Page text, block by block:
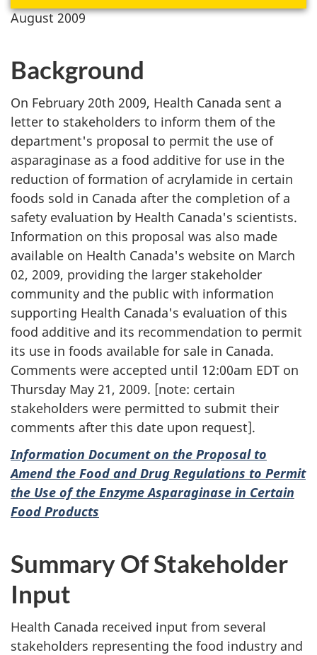
August 2009
Background
On February 20th 2009, Health Canada sent a
letter to stakeholders to inform them of the
department's proposal to permit the use of
asparaginase as a food additive for use in the
reduction of formation of acrylamide in certain
foods sold in Canada after the completion of a
safety evaluation by Health Canada's scientists.
Information on this proposal was also made
available on Health Canada's website on March
02, 2009, providing the larger stakeholder
community and the public with information
supporting Health Canada's evaluation of this
food additive and its recommendation to permit
its use in foods available for sale in Canada.
Comments were accepted until 12:00am EDT on
Thursday May 21, 2009. [note: certain
stakeholders were permitted to submit their
comments after this date upon request].
Information Document on the Proposal to
Amend the Food and Drug Regulations to Permit
the Use of the Enzyme Asparaginase in Certain
Food Products
Summary Of Stakeholder
Input
Health Canada received input from several
stakeholders representing the food industry and